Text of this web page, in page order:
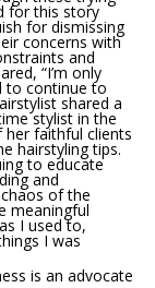
for this story
for dismissing
concerns with
and
“I’m only
to continue to
shared a
stylist in the
faithful clients
hairstyling tips.
to educate
and
of the
meaningful
I used to,
I was
is an advocate